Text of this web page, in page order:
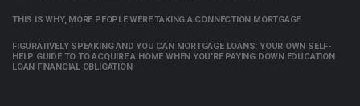
THIS IS WHY, MORE PEOPLE WERE TAKING A CONNECTION MORTGAGE
FIGURATIVELY SPEAKING AND YOU CAN MORTGAGE LOANS: YOUR OWN SELF-
HELP GUIDE TO TO ACQUIRE A HOME WHEN YOU’RE PAYING DOWN EDUCATION
LOAN FINANCIAL OBLIGATION